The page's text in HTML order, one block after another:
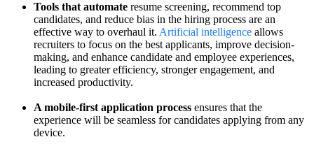
Tools that automate resume screening, recommend top
candidates, and reduce bias in the hiring process are an
effective way to overhaul it. Artificial intelligence allows
recruiters to focus on the best applicants, improve decision-
making, and enhance candidate and employee experiences,
leading to greater efficiency, stronger engagement, and
increased productivity.
A mobile-first application process ensures that the
experience will be seamless for candidates applying from any
device.